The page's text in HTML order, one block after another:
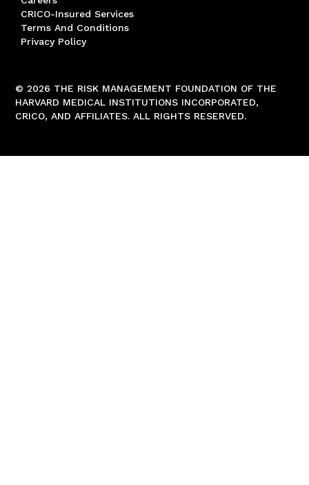
CRICO-Insured Services
Terms And Conditions
Privacy Policy
© 2026 THE RISK MANAGEMENT FOUNDATION OF THE
HARVARD MEDICAL INSTITUTIONS INCORPORATED,
CRICO, AND AFFILIATES. ALL RIGHTS RESERVED.